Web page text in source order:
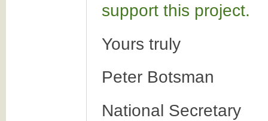
support this project.
Yours truly
Peter Botsman
National Secretary